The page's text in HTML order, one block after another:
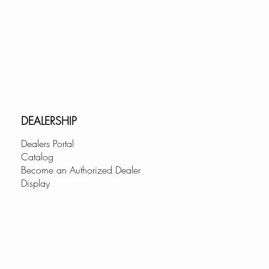
DEALERSHIP
Dealers Portal
Catalog
Become an Authorized Dealer
Display